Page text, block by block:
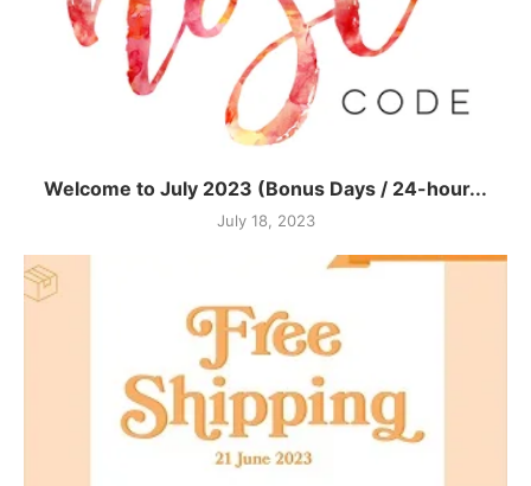
Welcome to July 2023 (Bonus Days / 24-hour...
July 18, 2023